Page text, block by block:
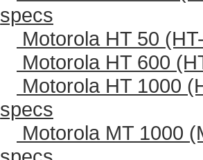
specs
Motorola HT 50
Motorola HT 600
Motorola HT 1000
specs
Motorola MT 1000